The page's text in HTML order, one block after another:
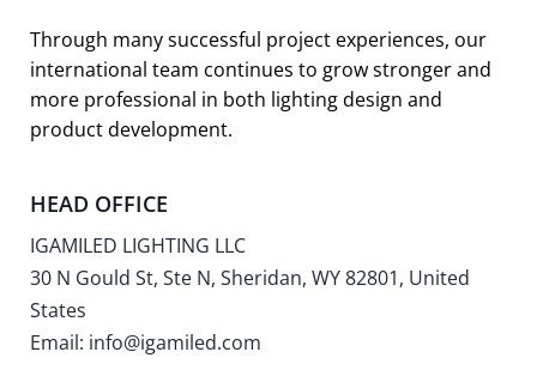
Through many successful project experiences, our
international team continues to grow stronger and
more professional in both lighting design and
product development.
HEAD OFFICE
IGAMILED LIGHTING LLC
30 N Gould St, Ste N, Sheridan, WY 82801, United
States
Email: info@igamiled.com